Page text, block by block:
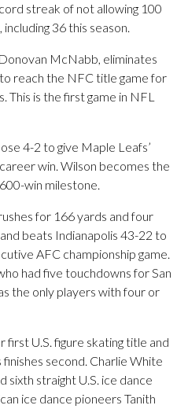
streak of not allowing 100
36 this season.
McNabb, eliminates
reach the NFC title game for
This is the first game in NFL
4-2 to give Maple Leafs’
win. Wilson becomes the
win milestone.
for 166 yards and four
beats Indianapolis 43-22 to
AFC championship game.
had five touchdowns for San
the only players with four or
U.S. figure skating title and
second. Charlie White
sixth straight U.S. ice dance
ice dance pioneers Tanith